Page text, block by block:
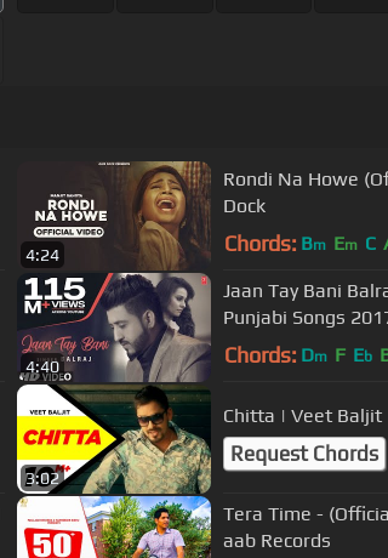
4:24
Rondi Na Howe
Dock
Chords: Bm Em C
4:40
Jaan Tay Bani
Punjabi Songs
Chords: Dm F Eb
3:02
Chitta | Veet Baljit
Request Chords
Tera Time -
aab Records